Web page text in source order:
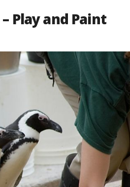
– Play and Paint